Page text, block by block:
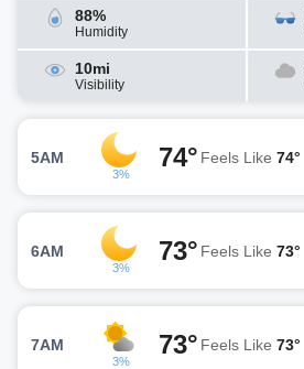
88%
Humidity
10mi
Visibility
5AM
3%
74° Feels Like 74°
6AM
3%
73° Feels Like 73°
7AM
3%
73° Feels Like 73°